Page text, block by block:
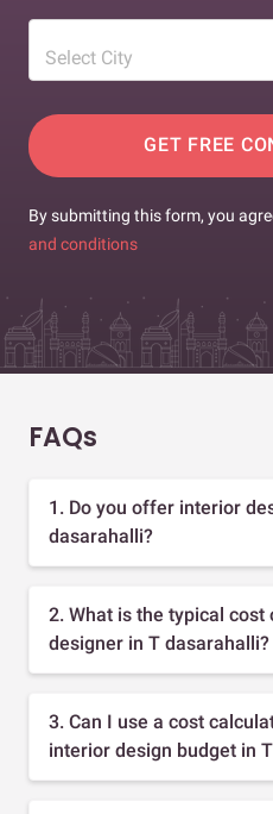
Select City
GET FREE
By submitting this form, you
and conditions
FAQs
1. Do you offer interior
dasarahalli?
2. What is the typical
designer in T dasarahalli?
3. Can I use a cost
interior design budget in